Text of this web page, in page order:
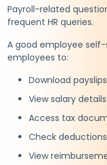
Payroll-related
frequent HR queries.
A good employee
employees to:
Download payslips
View salary details
Access tax
Check deductions
View